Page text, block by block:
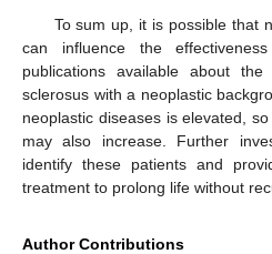
To sum up, it is possible that
can influence the
publications available about
sclerosus with a neoplastic
neoplastic diseases is elevated,
may also increase. Further
identify these patients and
treatment to prolong life without
Author Contributions